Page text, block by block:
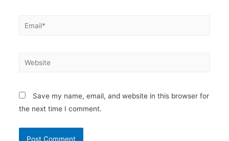
Email*
Website
Save my name, email, and website in this browser for
the next time I comment.